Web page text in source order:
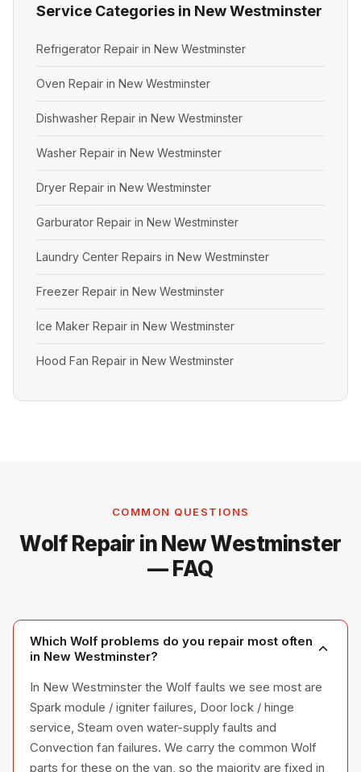
Service Categories in New Westminster
Refrigerator Repair in New Westminster
Oven Repair in New Westminster
Dishwasher Repair in New Westminster
Washer Repair in New Westminster
Dryer Repair in New Westminster
Garburator Repair in New Westminster
Laundry Center Repairs in New Westminster
Freezer Repair in New Westminster
Ice Maker Repair in New Westminster
Hood Fan Repair in New Westminster
COMMON QUESTIONS
Wolf Repair in New Westminster
— FAQ
Which Wolf problems do you repair most often
in New Westminster?
In New Westminster the Wolf faults we see most are
Spark module / igniter failures, Door lock / hinge
service, Steam oven water-supply faults and
Convection fan failures. We carry the common Wolf
parts for these on the van, so the majority are fixed in